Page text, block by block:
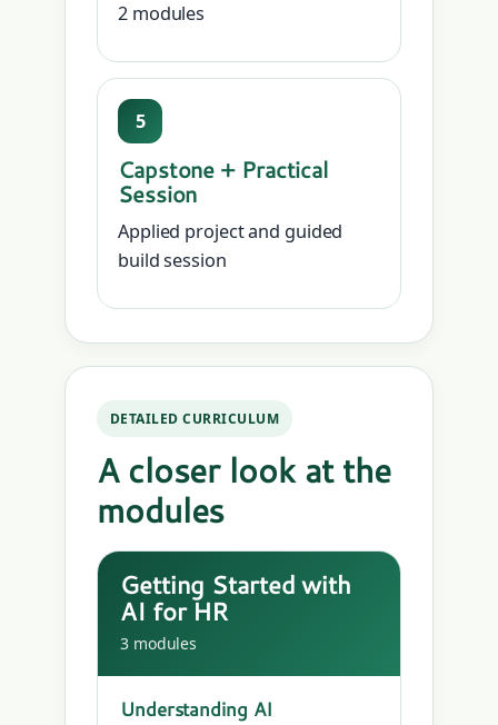
2 modules
5
Capstone + Practical
Session
Applied project and guided
build session
DETAILED CURRICULUM
A closer look at the
modules
Getting Started with
AI for HR
3 modules
Understanding AI